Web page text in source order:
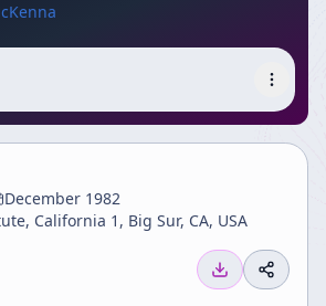
December 1982
California 1, Big Sur, CA, USA